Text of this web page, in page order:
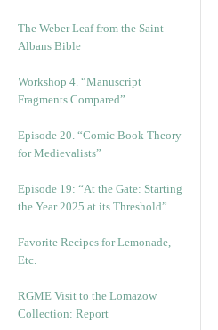
The Weber Leaf from the Saint
Albans Bible
Workshop 4. “Manuscript
Fragments Compared”
Episode 20. “Comic Book Theory
for Medievalists”
Episode 19: “At the Gate: Starting
the Year 2025 at its Threshold”
Favorite Recipes for Lemonade,
Etc.
RGME Visit to the Lomazow
Collection: Report